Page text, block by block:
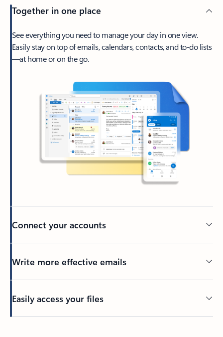
Together in one place
See everything you need to manage your day in one view.
Easily stay on top of emails, calendars, contacts, and to-do lists
—at home or on the go.
Connect your accounts
Write more effective emails
Easily access your files